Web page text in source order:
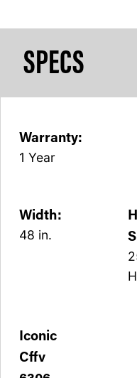
SPECS
Warranty:
1 Year
Width:
48 in.
Iconic
Cffv